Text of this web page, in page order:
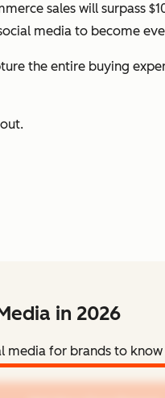
sales will surpass
media to become
the entire buying
in 2026
media for brands to